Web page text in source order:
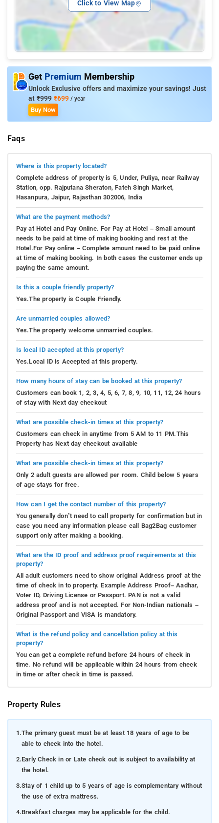
Click to View Map
Get Premium Membership
Unlock Exclusive offers and maximize your savings! Just
at ₹999 ₹699 / year
Buy Now
Faqs
Where is this property located?
Complete address of property is 5, Under, Puliya, near Railway
Station, opp. Rajputana Sheraton, Fateh Singh Market,
Hasanpura, Jaipur, Rajasthan 302006, India
What are the payment methods?
Pay at Hotel and Pay Online. For Pay at Hotel – Small amount
needs to be paid at time of making booking and rest at the
Hotel.For Pay online – Complete amount need to be paid online
at time of making booking. In both cases the customer ends up
paying the same amount.
Is this a couple friendly property?
Yes.The property is Couple Friendly.
Are unmarried couples allowed?
Yes.The property welcome unmarried couples.
Is local ID accepted at this property?
Yes.Local ID is Accepted at this property.
How many hours of stay can be booked at this property?
Customers can book 1, 2, 3, 4, 5, 6, 7, 8, 9, 10, 11, 12, 24 hours
of stay with Next day checkout
What are possible check-in times at this property?
Customers can check in anytime from 5 AM to 11 PM.This
Property has Next day checkout available
What are possible check-in times at this property?
Only 2 adult guests are allowed per room. Child below 5 years
of age stays for free.
How can I get the contact number of this property?
You generally don’t need to call property for confirmation but in
case you need any information please call Bag2Bag customer
support only after making a booking.
What are the ID proof and address proof requirements at this
property?
All adult customers need to show original Address proof at the
time of check in to property. Example Address Proof– Aadhar,
Voter ID, Driving License or Passport. PAN is not a valid
address proof and is not accepted. For Non-Indian nationals –
Original Passport and VISA is mandatory.
What is the refund policy and cancellation policy at this
property?
You can get a complete refund before 24 hours of check in
time. No refund will be applicable within 24 hours from check
in time or after check in time is passed.
Property Rules
1.The primary guest must be at least 18 years of age to be
able to check into the hotel.
2.Early Check in or Late check out is subject to availability at
the hotel.
3.Stay of 1 child up to 5 years of age is complementary without
the use of extra mattress.
4.Breakfast charges may be applicable for the child.